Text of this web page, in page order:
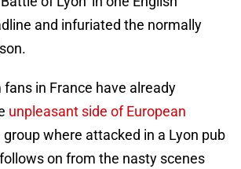
and infuriated the normally
in France have already
unpleasant side of European
group where attacked in a Lyon pub
on from the nasty scenes